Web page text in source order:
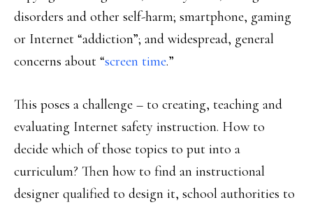
disorders and other self-harm; smartphone, gaming
or Internet “addiction”; and widespread, general
concerns about “screen time.”
This poses a challenge – to creating, teaching and
evaluating Internet safety instruction. How to
decide which of those topics to put into a
curriculum? Then how to find an instructional
designer qualified to design it, school authorities to